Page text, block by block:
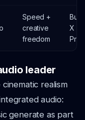
Speed +
creative
freedom
X
leader
realism
audio:
generate as part